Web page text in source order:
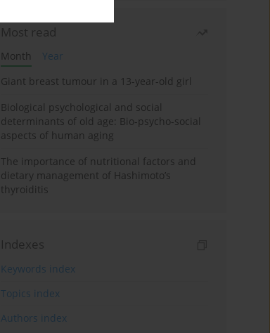
Most read
Month
Year
Giant breast tumour in a 13-year-old girl
Biological psychological and social
determinants of old age: Bio-psycho-social
aspects of human aging
The importance of nutritional factors and
dietary management of Hashimoto’s
thyroiditis
Indexes
Keywords index
Topics index
Authors index